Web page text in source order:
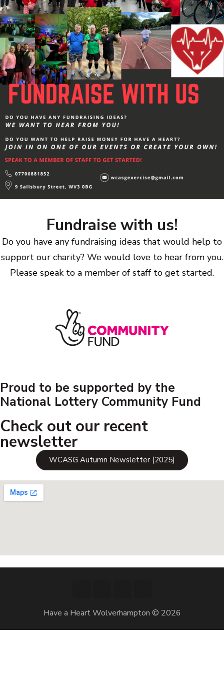
Fundraise with us!
Do you have any fundraising ideas that would help to
support our charity? We would love to hear from you.
Please speak to a member of staff to get started.
Proud to be supported by the
National Lottery Community Fund
Check out our recent
newsletter
WCASG Autumn Newsletter (2025)
Have a Heart Wolverhampton © 2026